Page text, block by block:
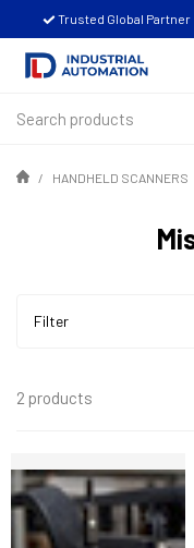
Trusted Global Partner
HANDHELD SCANNERS
Filter
2 products